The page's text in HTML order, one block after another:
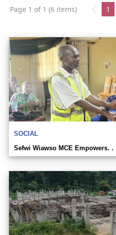
Page 1 of 1 (6 items) 1
SOCIAL
Sefwi Wiawso MCE Empowers. .